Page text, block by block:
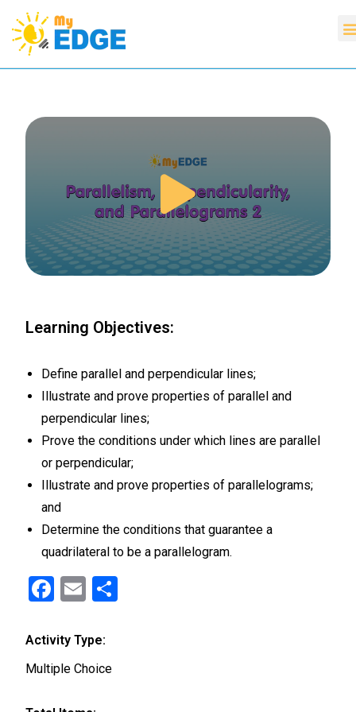
Learning Objectives:
Define parallel and perpendicular lines;
Illustrate and prove properties of parallel and
perpendicular lines;
Prove the conditions under which lines are parallel
or perpendicular;
Illustrate and prove properties of parallelograms;
and
Determine the conditions that guarantee a
quadrilateral to be a parallelogram.
F
ce
b
E
ail
Activity Type:
Multiple Choice